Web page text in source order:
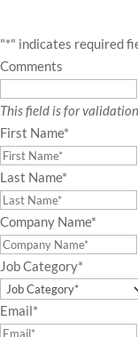
"*" indicates required
Comments
This field is for
First Name*
Last Name*
Company Name*
Job Category*
Email*